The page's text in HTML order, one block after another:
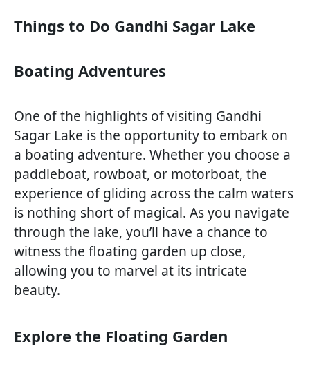
Things to Do Gandhi Sagar Lake
Boating Adventures
One of the highlights of visiting Gandhi
Sagar Lake is the opportunity to embark on
a boating adventure. Whether you choose a
paddleboat, rowboat, or motorboat, the
experience of gliding across the calm waters
is nothing short of magical. As you navigate
through the lake, you’ll have a chance to
witness the floating garden up close,
allowing you to marvel at its intricate
beauty.
Explore the Floating Garden